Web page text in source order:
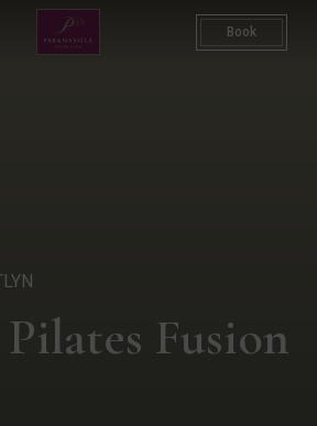
HIIT & Pilates Fusion |
Book
Fusion